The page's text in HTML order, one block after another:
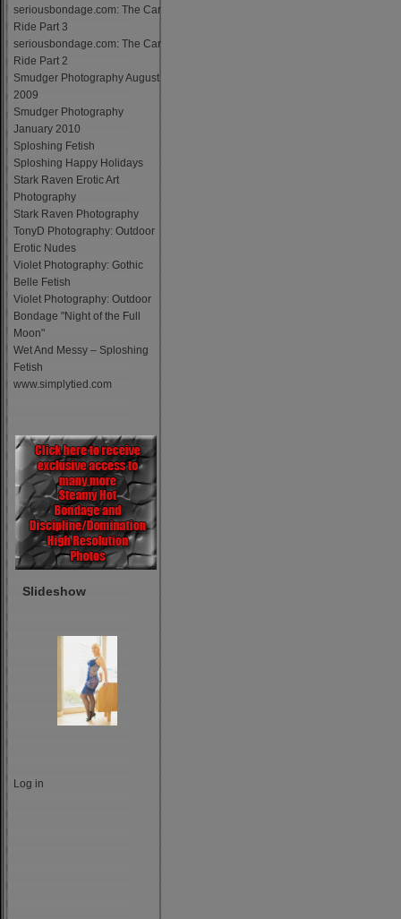
seriousbondage.com: The Car
Ride Part 3
seriousbondage.com: The Car
Ride Part 2
Smudger Photography August
2009
Smudger Photography
January 2010
Sploshing Fetish
Sploshing Happy Holidays
Stark Raven Erotic Art
Photography
Stark Raven Photography
TonyD Photography: Outdoor
Erotic Nudes
Violet Photography: Gothic
Belle Fetish
Violet Photography: Outdoor
Bondage "Night of the Full
Moon"
Wet And Messy – Sploshing
Fetish
www.simplytied.com
Slideshow
Log in